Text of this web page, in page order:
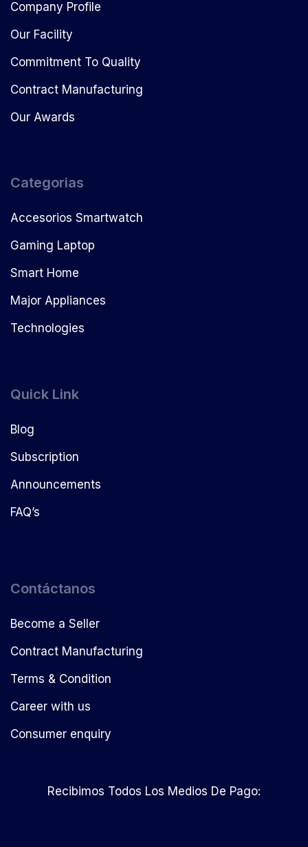
Company Profile
Our Facility
Commitment To Quality
Contract Manufacturing
Our Awards
Categorias
Accesorios Smartwatch
Gaming Laptop
Smart Home
Major Appliances
Technologies
Quick Link
Blog
Subscription
Announcements
FAQ’s
Contáctanos
Become a Seller
Contract Manufacturing
Terms & Condition
Career with us
Consumer enquiry
Recibimos Todos Los Medios De Pago: